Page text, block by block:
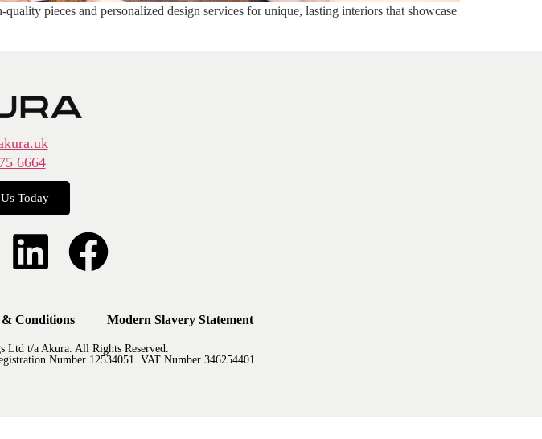
pieces and personalized design services for unique, lasting interiors that showcase
6664
Today
& Conditions Modern Slavery Statement
t/a Akura. All Rights Reserved.
Number 12534051. VAT Number 346254401.